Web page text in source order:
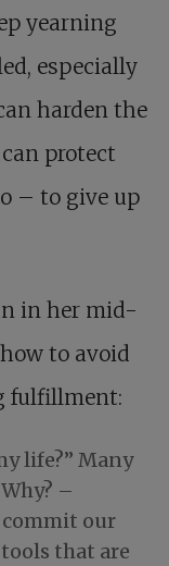
yearning
especially
harden the
protect
– to give up
in her mid-
to avoid
fulfillment:
life?” Many
–
commit our
that are